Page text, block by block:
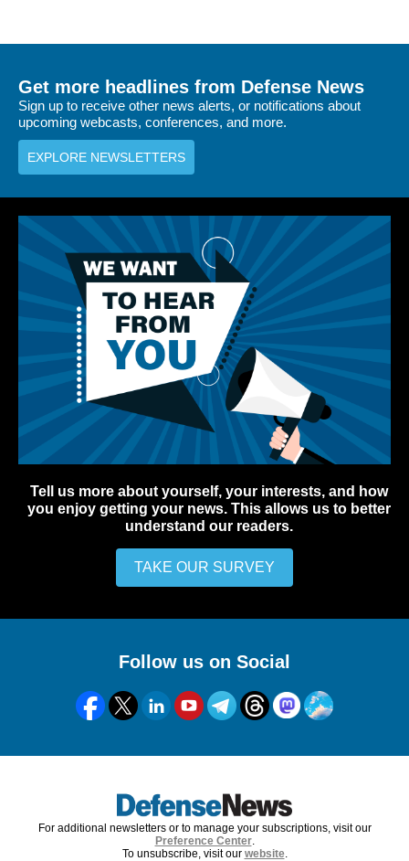
Get more headlines from Defense News
Sign up to receive other news alerts, or notifications about
upcoming webcasts, conferences, and more.
EXPLORE NEWSLETTERS
Tell us more about yourself, your interests, and how
you enjoy getting your news. This allows us to better
understand our readers.
TAKE OUR SURVEY
Follow us on Social
For additional newsletters or to manage your subscriptions, visit our
Preference Center.
To unsubscribe, visit our website.